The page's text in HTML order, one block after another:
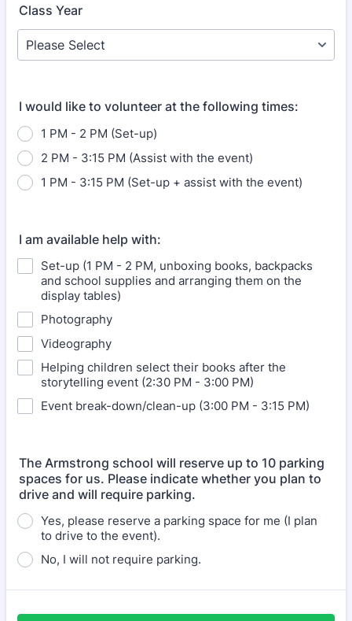
Class Year
I would like to volunteer at the following times:
1 PM - 2 PM (Set-up)
2 PM - 3:15 PM (Assist with the event)
1 PM - 3:15 PM (Set-up + assist with the event)
I am available help with:
Set-up (1 PM - 2 PM, unboxing books, backpacks
and school supplies and arranging them on the
display tables)
Photography
Videography
Helping children select their books after the
storytelling event (2:30 PM - 3:00 PM)
Event break-down/clean-up (3:00 PM - 3:15 PM)
The Armstrong school will reserve up to 10 parking
spaces for us. Please indicate whether you plan to
drive and will require parking.
Yes, please reserve a parking space for me (I plan
to drive to the event).
No, I will not require parking.